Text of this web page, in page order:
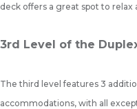
deck offers a great spot to
3rd Level of the
The third level features 3
accommodations, with all